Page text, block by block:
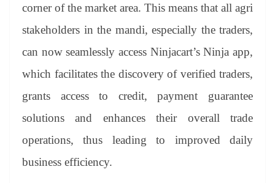
corner of the market area. This means that all agri
stakeholders in the mandi, especially the traders,
can now seamlessly access Ninjacart’s Ninja app,
which facilitates the discovery of verified traders,
grants access to credit, payment guarantee
solutions and enhances their overall trade
operations, thus leading to improved daily
business efficiency.